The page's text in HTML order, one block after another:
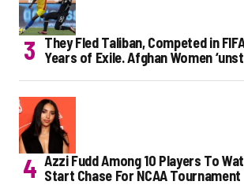
They Fled Taliban, Competed in
Years of Exile. Afghan Women
Azzi Fudd Among 10 Players To
Start Chase For NCAA Tournament